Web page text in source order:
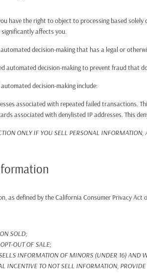
have the right to object to processing based
affects you.
decision-making that has a legal or
automated decision-making to prevent fraud that
decision-making include:
associated with repeated failed transactions.
associated with denylisted IP addresses. This
ONLY IF YOU SELL PERSONAL
as defined by the California Consumer Privacy Act of
SOLD;
OUT OF SALE;
INFORMATION OF MINORS (UNDER 16) AND
INCENTIVE TO NOT SELL INFORMATION,